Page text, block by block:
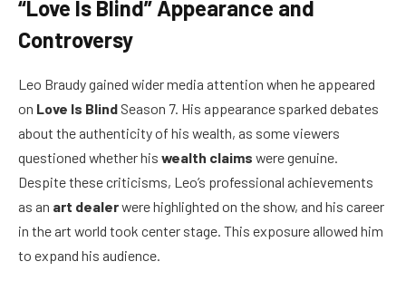
“Love Is Blind” Appearance and
Controversy
Leo Braudy gained wider media attention when he appeared
on Love Is Blind Season 7. His appearance sparked debates
about the authenticity of his wealth, as some viewers
questioned whether his wealth claims were genuine.
Despite these criticisms, Leo’s professional achievements
as an art dealerwere highlighted on the show, and his career
in the art world took center stage. This exposure allowed him
to expand his audience.